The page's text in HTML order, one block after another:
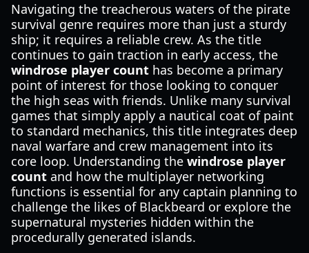
Navigating the treacherous waters of the pirate
survival genre requires more than just a sturdy
ship; it requires a reliable crew. As the title
continues to gain traction in early access, the
windrose player count has become a primary
point of interest for those looking to conquer
the high seas with friends. Unlike many survival
games that simply apply a nautical coat of paint
to standard mechanics, this title integrates deep
naval warfare and crew management into its
core loop. Understanding the windrose player
count and how the multiplayer networking
functions is essential for any captain planning to
challenge the likes of Blackbeard or explore the
supernatural mysteries hidden within the
procedurally generated islands.